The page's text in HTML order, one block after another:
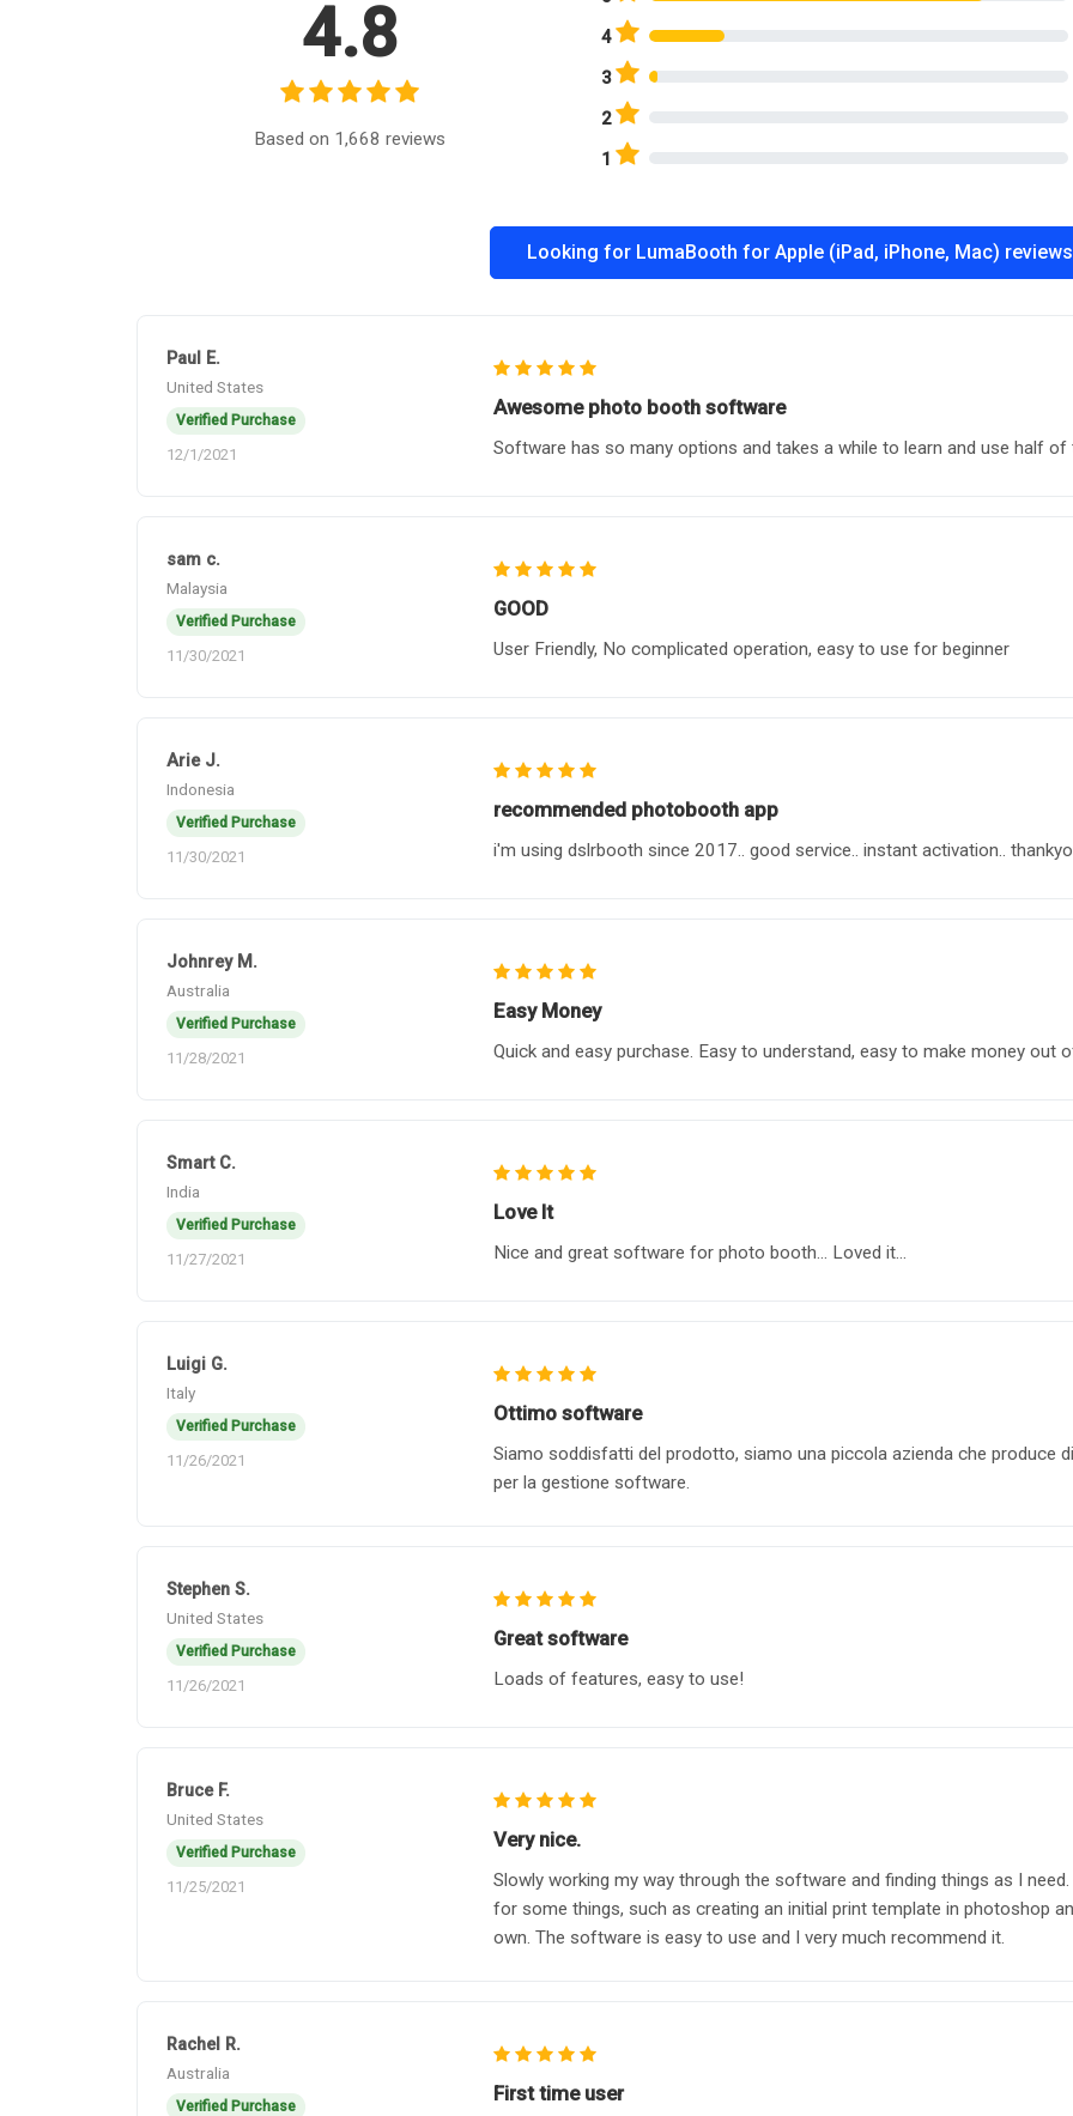
4.8
Based on 1,668 reviews
4
3
2
1
Looking for LumaBooth for Apple (iPad, iPhone, Mac)
Paul E.
United States
Verified Purchase
12/1/2021
Awesome photo booth software
Software has so many options and takes a while to learn and use half of
sam c.
Malaysia
Verified Purchase
11/30/2021
GOOD
User Friendly, No complicated operation, easy to use for beginner
Arie J.
Indonesia
Verified Purchase
11/30/2021
recommended photobooth app
i'm using dslrbooth since 2017.. good service.. instant activation..
Johnrey M.
Australia
Verified Purchase
11/28/2021
Easy Money
Quick and easy purchase. Easy to understand, easy to make money out
Smart C.
India
Verified Purchase
11/27/2021
Love It
Nice and great software for photo booth... Loved it...
Luigi G.
Italy
Verified Purchase
11/26/2021
Ottimo software
Siamo soddisfatti del prodotto, siamo una piccola azienda che produce
per la gestione software.
Stephen S.
United States
Verified Purchase
11/26/2021
Great software
Loads of features, easy to use!
Bruce F.
United States
Verified Purchase
11/25/2021
Very nice.
Slowly working my way through the software and finding things as I
for some things, such as creating an initial print template in photoshop
own. The software is easy to use and I very much recommend it.
Rachel R.
Australia
Verified Purchase
First time user